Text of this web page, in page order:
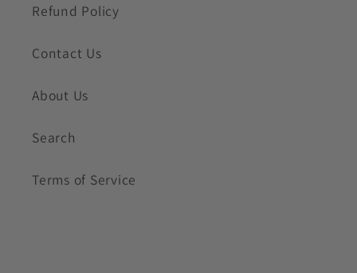
Refund Policy
Contact Us
About Us
Search
Terms of Service